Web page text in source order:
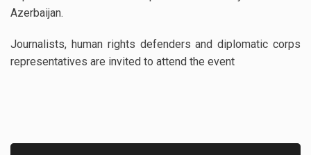
Azerbaijan.
Journalists, human rights defenders and diplomatic corps
representatives are invited to attend the event